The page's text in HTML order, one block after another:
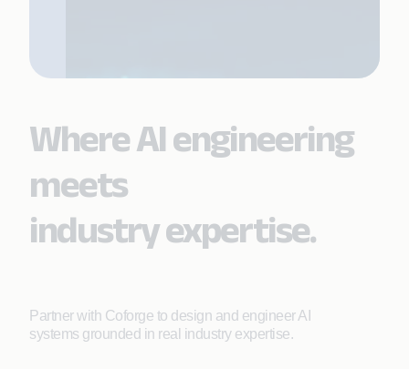
Where AI engineering
meets
industry expertise.
Partner with Coforge to design and engineer AI
systems grounded in real industry expertise.